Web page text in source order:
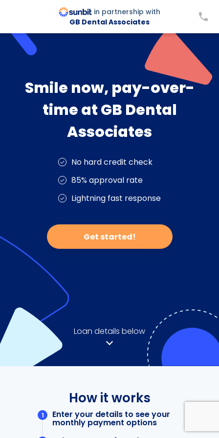
in partnership with
GB Dental Associates
Smile now, pay-over-
time at GB Dental
Associates
No hard credit check
85% approval rate
Lightning fast response
Get started!
Loan details below
How it works
Enter your details to see your
monthly payment options